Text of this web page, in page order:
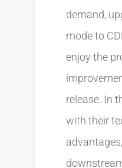
demand,
mode to
enjoy the
release. In
with their